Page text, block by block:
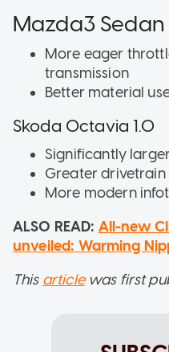
Mazda3 Sedan
More eager
transmission
Better material
Skoda Octavia 1.0
Significantly
Greater
More modern
ALSO READ: All-new
unveiled: Warming
This articlewas first